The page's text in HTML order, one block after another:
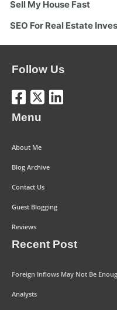
Sell My House Fast
SEO For Real Estate
Follow Us
Menu
About Me
Blog Archive
Contact Us
Guest Blogging
Reviews
Recent Post
Foreign Inflows May Not Be
Analysts